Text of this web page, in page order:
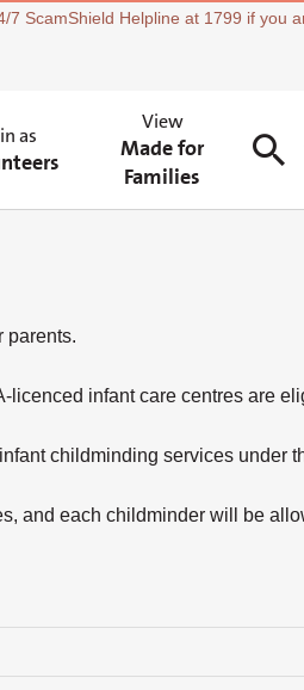
ScamShield Helpline at 1799 if you
as
View
Made for
Families
parents.
licenced infant care centres are
childminding services under
and each childminder will be